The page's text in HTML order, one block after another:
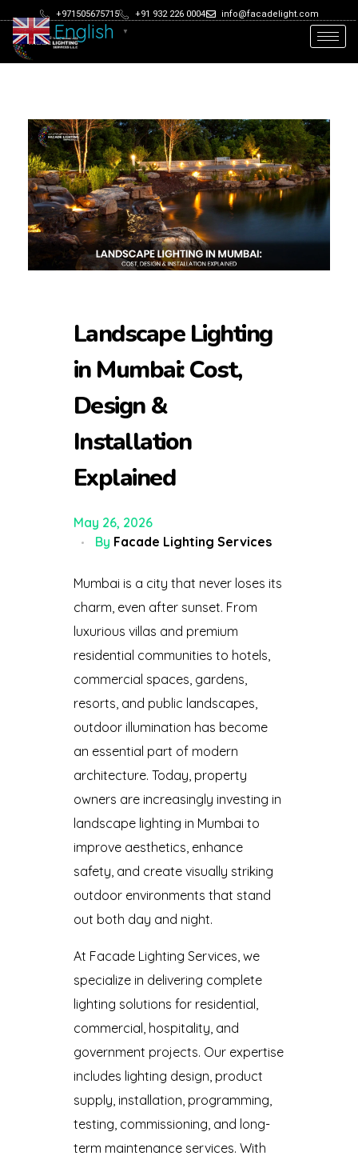
+971505675715 +91 932 226 0004 info@facadelight.com
Landscape Lighting
in Mumbai: Cost,
Design &
Installation
Explained
May 26, 2026
By Facade Lighting Services
Mumbai is a city that never loses its
charm, even after sunset. From
luxurious villas and premium
residential communities to hotels,
commercial spaces, gardens,
resorts, and public landscapes,
outdoor illumination has become
an essential part of modern
architecture. Today, property
owners are increasingly investing in
landscape lighting in Mumbai to
improve aesthetics, enhance
safety, and create visually striking
outdoor environments that stand
out both day and night.
At Facade Lighting Services, we
specialize in delivering complete
lighting solutions for residential,
commercial, hospitality, and
government projects. Our expertise
includes lighting design, product
supply, installation, programming,
testing, commissioning, and long-
term maintenance services. With
English ▼